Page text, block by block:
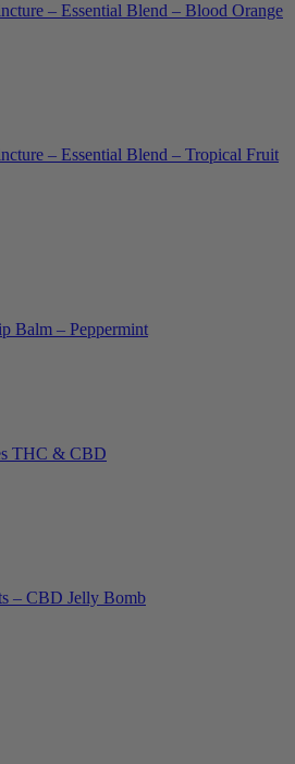
– Essential Blend – Blood Orange
– Essential Blend – Tropical Fruit
Balm – Peppermint
THC & CBD
was: $12.00.
price is: $9.00.
– CBD Jelly Bomb
was: $14.00.
price is: $10.50.